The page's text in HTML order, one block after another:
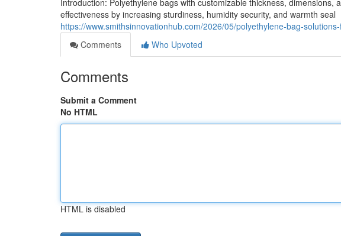
Introduction: Polyethylene bags with customizable thickness,
effectiveness by increasing sturdiness, humidity security, and warmth seal
https://www.smithsinnovationhub.com/2026/05/polyethylene-bag-
Comments
Who Upvoted
Comments
Submit a Comment
No HTML
HTML is disabled